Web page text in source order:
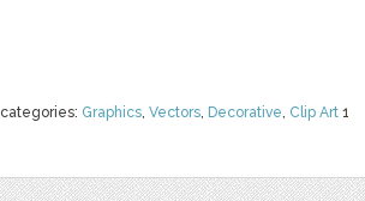
categories: Graphics, Vectors, Decorative, Clip Art 1